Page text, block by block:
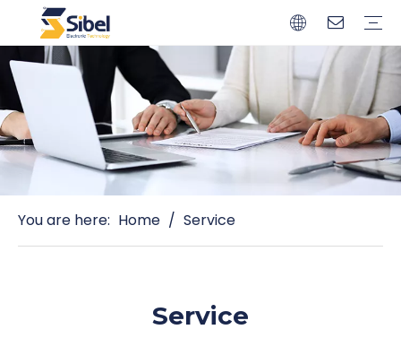
You are here: Home / Service
Service